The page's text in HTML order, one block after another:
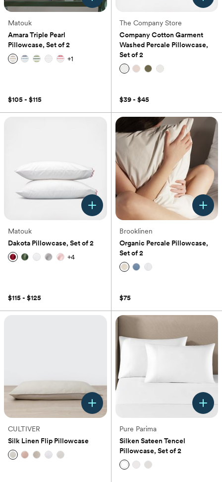
Matouk
Amara Triple Pearl
Pillowcase, Set of 2
+1
$105 - $115
The Company Store
Company Cotton Garment
Washed Percale Pillowcase,
Set of 2
$39 - $45
Matouk
Dakota Pillowcase, Set of 2
+4
$115 - $125
Brooklinen
Organic Percale Pillowcase,
Set of 2
$75
CULTIVER
Silk Linen Flip Pillowcase
Pure Parima
Silken Sateen Tencel
Pillowcase, Set of 2